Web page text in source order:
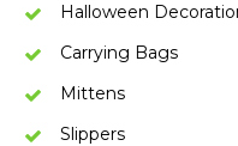
Halloween
Carrying Bags
Mittens
Slippers